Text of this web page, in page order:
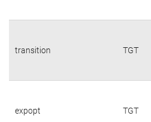
transition TGT
expopt TGT